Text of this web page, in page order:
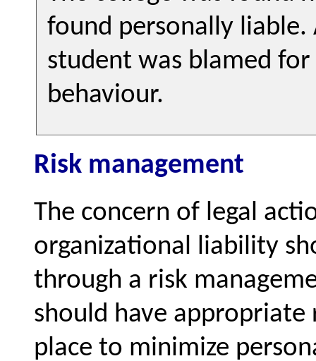
found personally
student was blamed
behaviour.
Risk management
The concern of legal
organizational liability
through a risk
should have appropriate
place to minimize